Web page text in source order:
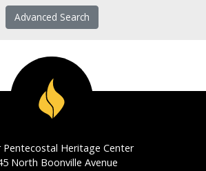
Advanced Search
Pentecostal Heritage Center
North Boonville Avenue